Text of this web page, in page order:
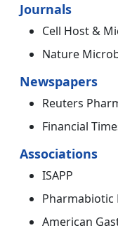
Journals
Cell Host &
Nature
Newspapers
Reuters
Financial
Associations
ISAPP
Pharmabiotic
American